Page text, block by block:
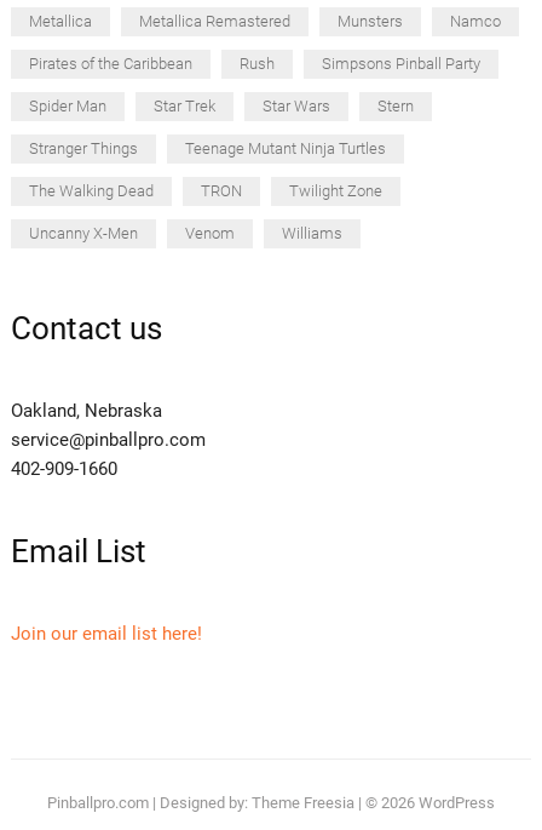
Metallica Metallica Remastered Munsters Namco
Pirates of the Caribbean Rush Simpsons Pinball Party
Spider Man Star Trek Star Wars Stern
Stranger Things Teenage Mutant Ninja Turtles
The Walking Dead TRON Twilight Zone
Uncanny X-Men Venom Williams
Contact us
Oakland, Nebraska
service@pinballpro.com
402-909-1660
Email List
Join our email list here!
Pinballpro.com| Designed by: Theme Freesia | © 2026 WordPress